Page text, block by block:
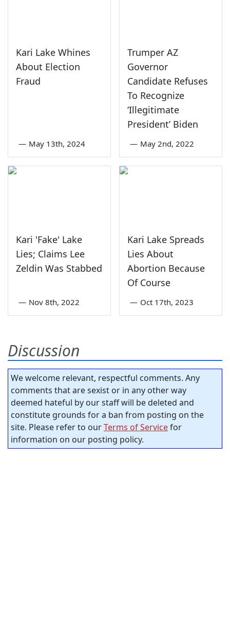
Kari Lake Whines
About Election
Fraud
— May 13th, 2024
Trumper AZ
Governor
Candidate Refuses
To Recognize
‘Illegitimate
President’ Biden
— May 2nd, 2022
Kari 'Fake' Lake
Lies; Claims Lee
Zeldin Was Stabbed
— Nov 8th, 2022
Kari Lake Spreads
Lies About
Abortion Because
Of Course
— Oct 17th, 2023
Discussion
We welcome relevant, respectful comments. Any
comments that are sexist or in any other way
deemed hateful by our staff will be deleted and
constitute grounds for a ban from posting on the
site. Please refer to ourTerms of Servicefor
information on our posting policy.